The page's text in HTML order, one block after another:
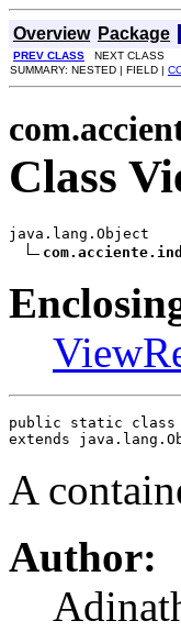
Overview Package
PREV CLASS NEXT CLASS
SUMMARY: NESTED | FIELD |
Class
java.lang.Object
public static class
extends
A
Author: